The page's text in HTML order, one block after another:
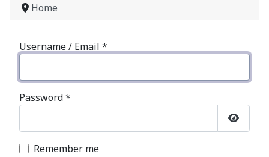
Home
Username / Email *
Password*
Show
Remember me